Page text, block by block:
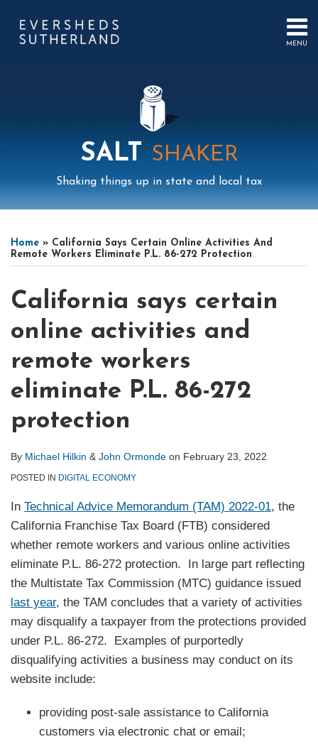
content
MENU
PUBLICATIONSSALT SHAKER
Shaking things up in state and local tax
Home » California Says Certain Online Activities And
Remote Workers Eliminate P.L. 86-272 Protection
California says certain
online activities and
remote workers
eliminate P.L. 86-272
protection
By Michael Hilkin & John Ormonde on February 23, 2022
POSTED IN DIGITAL ECONOMY
In Technical Advice Memorandum (TAM) 2022-01, the
California Franchise Tax Board (FTB) considered
whether remote workers and various online activities
eliminate P.L. 86-272 protection. In large part reflecting
the Multistate Tax Commission (MTC) guidance issued
last year, the TAM concludes that a variety of activities
may disqualify a taxpayer from the protections provided
under P.L. 86-272. Examples of purportedly
disqualifying activities a business may conduct on its
website include:
providing post-sale assistance to California
customers via electronic chat or email;
this
post
this
post
this
post
this
post
LinkedIn
more
about
Hilkin
more
about
Ormonde